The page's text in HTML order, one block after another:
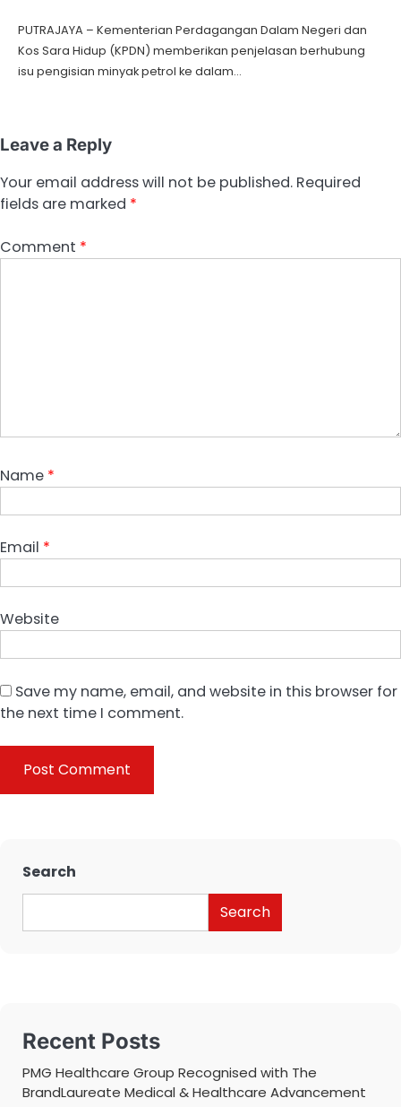
PUTRAJAYA – Kementerian Perdagangan Dalam Negeri dan
Kos Sara Hidup (KPDN) memberikan penjelasan berhubung
isu pengisian minyak petrol ke dalam…
Leave a Reply
Your email address will not be published. Required
fields are marked *
Comment *
Name *
Email *
Website
Save my name, email, and website in this browser for
the next time I comment.
Search
Search
Recent Posts
PMG Healthcare Group Recognised with The
BrandLaureate Medical & Healthcare Advancement